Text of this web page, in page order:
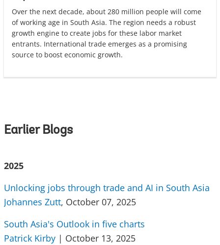
Over the next decade, about 280 million people will come
of working age in South Asia. The region needs a robust
growth engine to create jobs for these labor market
entrants. International trade emerges as a promising
source to boost economic growth.
Earlier Blogs
2025
Unlocking jobs through trade and AI in South Asia
Johannes Zutt, October 07, 2025
South Asia's Outlook in five charts
Patrick Kirby | October 13, 2025